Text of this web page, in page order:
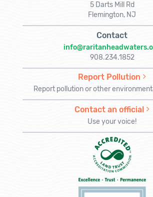
5 Darts Mill Rd
Flemington, NJ
Contact
908.234.1852
Report Pollution
Report pollution or other
Contact an official
Use your voice!